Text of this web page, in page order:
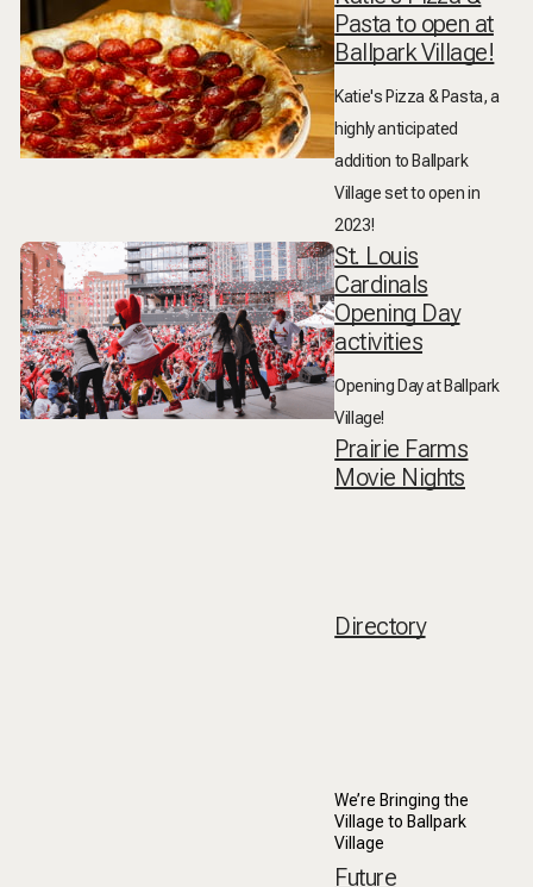
Pasta to open at
Ballpark Village!
Katie's Pizza & Pasta, a
highly anticipated
addition to Ballpark
Village set to open in
2023!
St. Louis
Cardinals
Opening Day
activities
Opening Day at Ballpark
Village!
Prairie Farms
Movie Nights
Directory
We’re Bringing the
Village to Ballpark
Village
Future